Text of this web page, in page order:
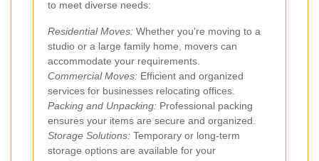
to meet diverse needs:
Residential Moves: Whether you're moving to a
studio or a large family home, movers can
accommodate your requirements.
Commercial Moves: Efficient and organized
services for businesses relocating offices.
Packing and Unpacking: Professional packing
ensures your items are secure and organized.
Storage Solutions: Temporary or long-term
storage options are available for your